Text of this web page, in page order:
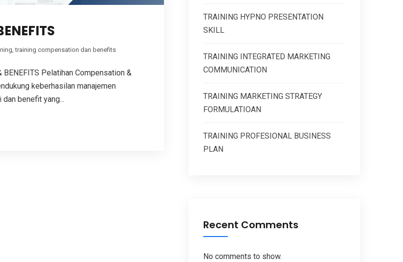
,training compensation dan benefits
BENEFITS Pelatihan Compensation &
keberhasilan manajemen
benefit yang...
TRAINING HYPNO PRESENTATION
SKILL
TRAINING INTEGRATED MARKETING
COMMUNICATION
TRAINING MARKETING STRATEGY
FORMULATIOAN
TRAINING PROFESIONAL BUSINESS
PLAN
Recent Comments
No comments to show.